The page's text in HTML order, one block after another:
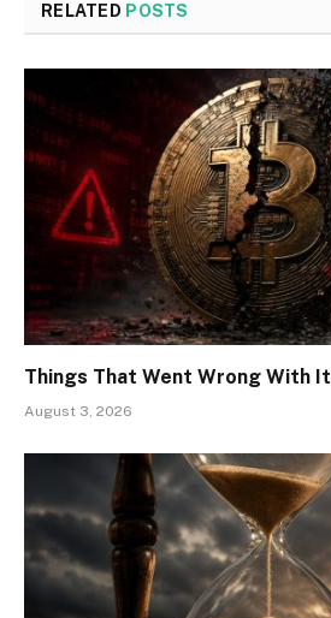
RELATED POSTS
Things That Went Wrong With It
August 3, 2026